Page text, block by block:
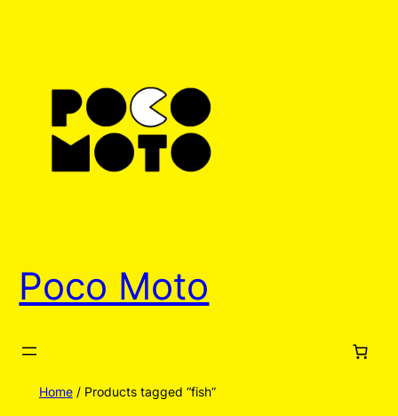
Poco Moto
Home/ Products tagged “fish”